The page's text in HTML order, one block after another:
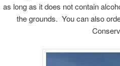
as long as it does not contain
the grounds. You can also